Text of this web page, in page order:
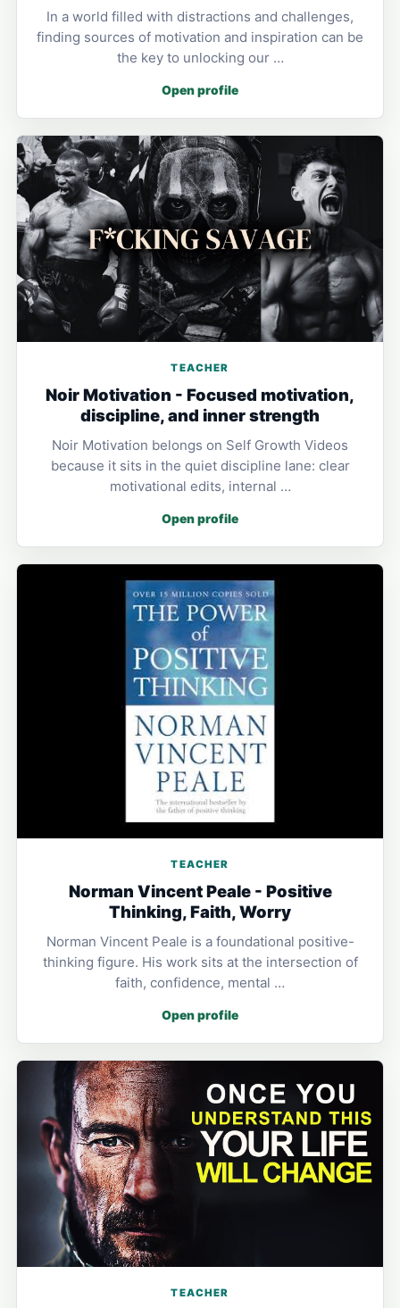
In a world filled with distractions and challenges,
finding sources of motivation and inspiration can be
the key to unlocking our …
Open profile
TEACHER
Noir Motivation - Focused motivation,
discipline, and inner strength
Noir Motivation belongs on Self Growth Videos
because it sits in the quiet discipline lane: clear
motivational edits, internal …
Open profile
TEACHER
Norman Vincent Peale - Positive
Thinking, Faith, Worry
Norman Vincent Peale is a foundational positive-
thinking figure. His work sits at the intersection of
faith, confidence, mental …
Open profile
TEACHER